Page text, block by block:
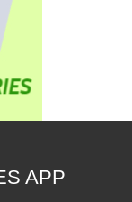
APP